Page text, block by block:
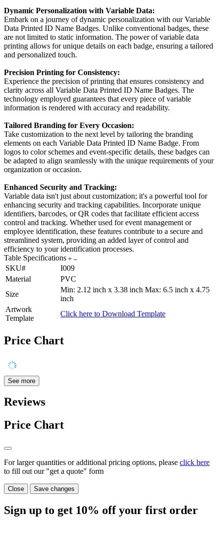
Dynamic Personalization with Variable Data:
Embark on a journey of dynamic personalization with our Variable
Data Printed ID Name Badges. Unlike conventional badges, these
are not limited to static information. The power of variable data
printing allows for unique details on each badge, ensuring a tailored
and personalized touch.
Precision Printing for Consistency:
Experience the precision of printing that ensures consistency and
clarity across all Variable Data Printed ID Name Badges. The
technology employed guarantees that every piece of variable
information is rendered with accuracy and readability.
Tailored Branding for Every Occasion:
Take customization to the next level by tailoring the branding
elements on each Variable Data Printed ID Name Badge. From
logos to color schemes and event-specific details, these badges can
be adapted to align seamlessly with the unique requirements of your
organization or occasion.
Enhanced Security and Tracking:
Variable data isn't just about customization; it's a powerful tool for
enhancing security and tracking capabilities. Incorporate unique
identifiers, barcodes, or QR codes that facilitate efficient access
control and tracking. Whether used for event management or
employee identification, these features contribute to a secure and
streamlined system, providing an added layer of control and
efficiency to your identification processes.
Table Specifications
SKU#
I009
Material
PVC
Size
Min: 2.12 inch x 3.38 inch Max: 6.5 inch x 4.75
inch
Artwork
Template
Click here to Download Template
Price Chart
See more
Reviews
Price Chart
For larger quantities or additional pricing options, please click here
to fill out our "get a quote" form
Close Save changes
Sign up to get 10% off your first order